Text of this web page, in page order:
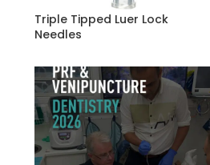
Triple Tipped Luer Lock
Needles